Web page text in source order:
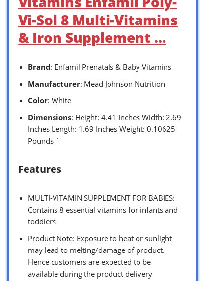
Vi-Sol 8 Multi-Vitamins
& Iron Supplement …
Brand: Enfamil Prenatals & Baby Vitamins
Manufacturer: Mead Johnson Nutrition
Color: White
Dimensions: Height: 4.41 Inches Width: 2.69
Inches Length: 1.69 Inches Weight: 0.10625
Pounds `
Features
MULTI-VITAMIN SUPPLEMENT FOR BABIES:
Contains 8 essential vitamins for infants and
toddlers
Product Note: Exposure to heat or sunlight
may lead to melting/damage of product.
Hence customers are expected to be
available during the product delivery